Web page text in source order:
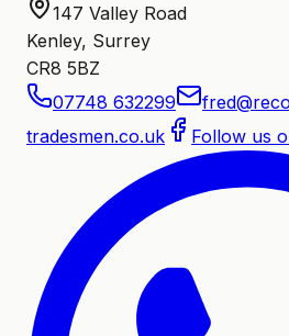
147 Valley Road
Kenley, Surrey
CR8 5BZ
07748 632299
tradesmen.co.uk
Follow us